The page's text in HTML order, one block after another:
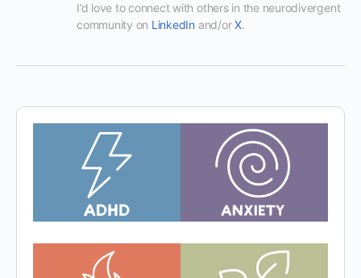
I’d love to connect with others in the neurodivergent
community on LinkedIn and/or X.